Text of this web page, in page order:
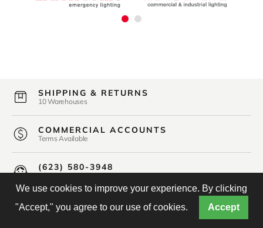
We use cookies to improve your experience. By clicking
"Accept," you agree to our use of cookies.
Accept
SHIPPING & RETURNS
10 Warehouses
COMMERCIAL ACCOUNTS
Terms Available
(623) 580-3948
Friendly U.S. Based Support